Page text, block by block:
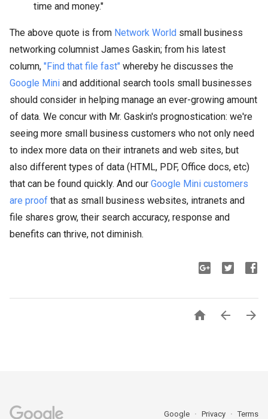
time and money."
The above quote is from Network World small business
networking columnist James Gaskin; from his latest
column, "Find that file fast" whereby he discusses the
Google Mini and additional search tools small businesses
should consider in helping manage an ever-growing amount
of data. We concur with Mr. Gaskin's prognostication: we're
seeing more small business customers who not only need
to index more data on their intranets and web sites, but
also different types of data (HTML, PDF, Office docs, etc)
that can be found quickly. And our Google Mini customers
are proof that as small business websites, intranets and
file shares grow, their search accuracy, response and
benefits can thrive, not diminish.
  
Google Privacy Terms